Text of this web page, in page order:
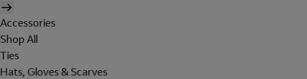
Accessories
Shop All
Ties
Hats, Gloves & Scarves